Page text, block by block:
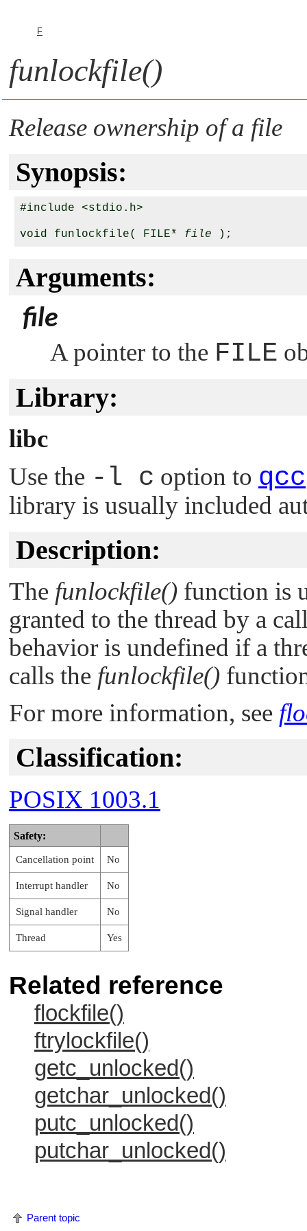
F
funlockfile()
Release ownership of a file
Synopsis:
#include <stdio.h>
void funlockfile( FILE* file
Arguments:
file
A pointer to the FILE
Library:
libc
Use the -l c option to qcc
library is usually included
Description:
The funlockfile() function is
granted to the thread by a
behavior is undefined if a
calls the funlockfile()
For more information, see
Classification:
POSIX 1003.1
Safety:
Cancellation point No
Interrupt handler No
Signal handler No
Thread Yes
Related reference
flockfile()
ftrylockfile()
getc_unlocked()
getchar_unlocked()
putc_unlocked()
putchar_unlocked()
Parent topic